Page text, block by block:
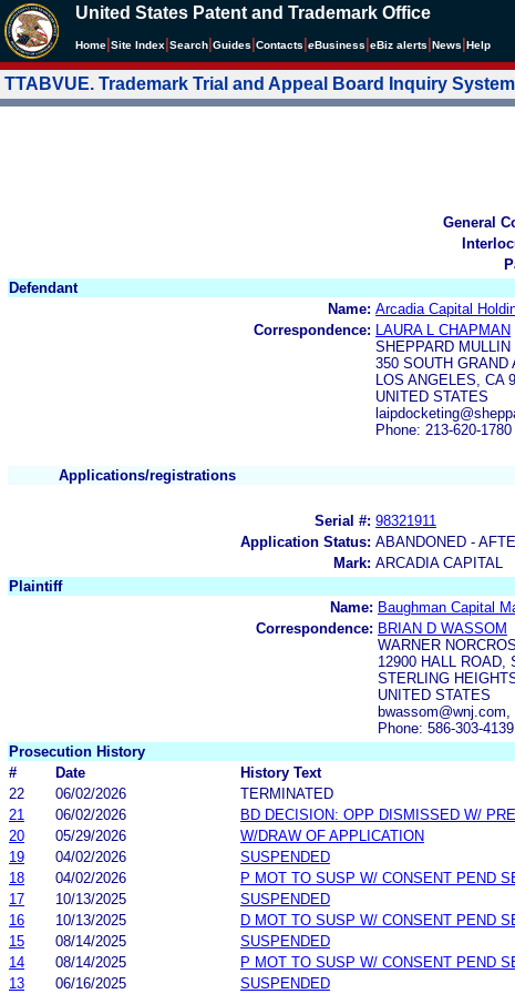
United States Patent and Trademark Office
Home Site Index Search Guides Contacts eBusiness eBiz alerts News Help
TTABVUE. Trademark Trial and Appeal Board Inquiry System
General
Defendant
Name: Arcadia Capital
Correspondence:
LAURA L CHAPMAN
SHEPPARD
350 SOUTH GRAND
LOS ANGELES, CA
UNITED STATES
Phone: 213-620-1780
Applications/registrations
Serial #: 98321911
Application Status: ABANDONED -
Mark: ARCADIA CAPITAL
Plaintiff
Name: Baughman Capital
Correspondence: BRIAN D WASSOM
WARNER
12900 HALL ROAD,
STERLING
UNITED STATES
Phone: 586-303-4139
Prosecution History
#
Date History Text
22
06/02/2026
TERMINATED
21
06/02/2026
BD DECISION: OPP DISMISSED W/
20
05/29/2026
W/DRAW OF APPLICATION
19
04/02/2026
SUSPENDED
18
04/02/2026
P MOT TO SUSP W/ CONSENT PEND
17
10/13/2025
SUSPENDED
16
10/13/2025
D MOT TO SUSP W/ CONSENT PEND
15
08/14/2025
SUSPENDED
14
08/14/2025
P MOT TO SUSP W/ CONSENT PEND
13
06/16/2025 SUSPENDED